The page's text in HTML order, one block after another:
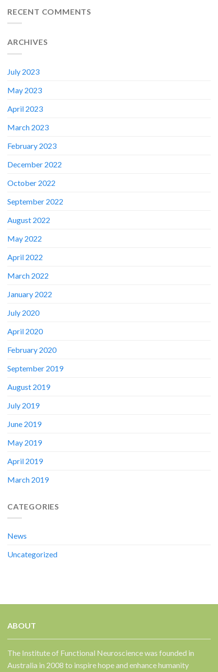
RECENT COMMENTS
ARCHIVES
July 2023
May 2023
April 2023
March 2023
February 2023
December 2022
October 2022
September 2022
August 2022
May 2022
April 2022
March 2022
January 2022
July 2020
April 2020
February 2020
September 2019
August 2019
July 2019
June 2019
May 2019
April 2019
March 2019
CATEGORIES
News
Uncategorized
ABOUT
The Institute of Functional Neuroscience was founded in
Australia in 2008 to inspire hope and enhance humanity